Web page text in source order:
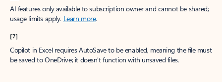
AI features only available to subscription owner and cannot be shared;
usage limits apply. Learn more.
[7]
Copilot in Excel requires AutoSave to be enabled, meaning the file must
be saved to OneDrive; it doesn't function with unsaved files.